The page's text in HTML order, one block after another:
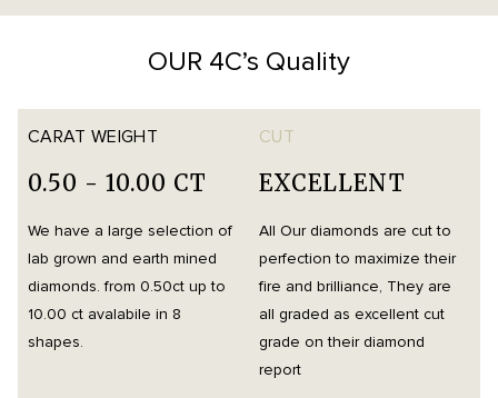
OUR 4C’s Quality
CARAT WEIGHT
0.50 - 10.00 CT
We have a large selection of
lab grown and earth mined
diamonds. from 0.50ct up to
10.00 ct avalabile in 8
shapes.
CUT
EXCELLENT
All Our diamonds are cut to
perfection to maximize their
fire and brilliance, They are
all graded as excellent cut
grade on their diamond
report